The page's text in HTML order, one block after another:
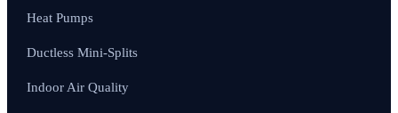
Heat Pumps
Ductless Mini-Splits
Indoor Air Quality